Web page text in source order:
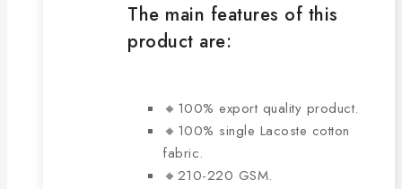
The main features of this
product are:
🔸100% export quality product.
🔸100% single Lacoste cotton
fabric.
🔸210-220 GSM.